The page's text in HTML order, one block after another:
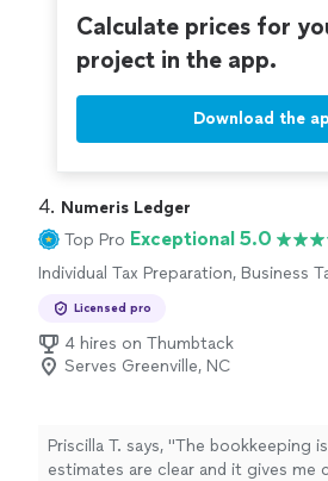
Calculate prices for
project in the app.
Download the
4. Numeris Ledger
Top Pro Exceptional 5.0
Individual Tax Preparation, Business
Licensed pro
4 hires on Thumbtack
Serves Greenville, NC
Priscilla T. says, "The bookkeeping
estimates are clear and it gives me